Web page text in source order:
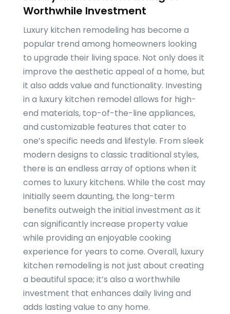
Worthwhile Investment
Luxury kitchen remodeling has become a
popular trend among homeowners looking
to upgrade their living space. Not only does it
improve the aesthetic appeal of a home, but
it also adds value and functionality. Investing
in a luxury kitchen remodel allows for high-
end materials, top-of-the-line appliances,
and customizable features that cater to
one’s specific needs and lifestyle. From sleek
modern designs to classic traditional styles,
there is an endless array of options when it
comes to luxury kitchens. While the cost may
initially seem daunting, the long-term
benefits outweigh the initial investment as it
can significantly increase property value
while providing an enjoyable cooking
experience for years to come. Overall, luxury
kitchen remodeling is not just about creating
a beautiful space; it’s also a worthwhile
investment that enhances daily living and
adds lasting value to any home.